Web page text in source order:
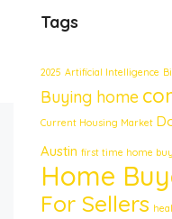
Tags
2025 Artificial Intelligence
Buying home
Current Housing Market
Austin first time home
Home
For Sellers